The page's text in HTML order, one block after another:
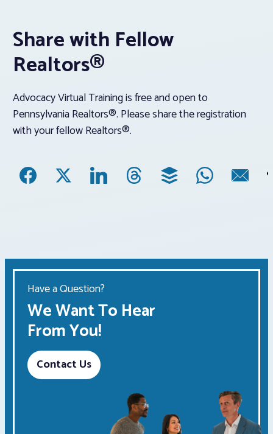
Share with Fellow
Realtors®
Advocacy Virtual Training is free and open to
Pennsylvania Realtors®. Please share the registration
with your fellow Realtors®.
Have a Question?
We Want To Hear
From You!
Contact Us